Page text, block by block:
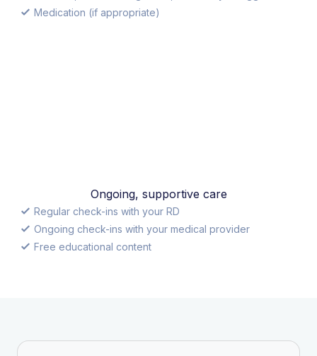
Medication (if appropriate)
Ongoing, supportive care
Regular check-ins with your RD
Ongoing check-ins with your medical provider
Free educational content